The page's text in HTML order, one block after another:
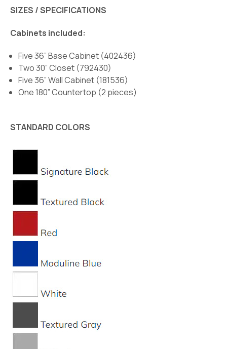
SIZES / SPECIFICATIONS
Cabinets included:
Five 36” Base Cabinet (402436)
Two 30” Closet (792430)
Five 36” Wall Cabinet (181536)
One 180” Countertop (2 pieces)
STANDARD COLORS